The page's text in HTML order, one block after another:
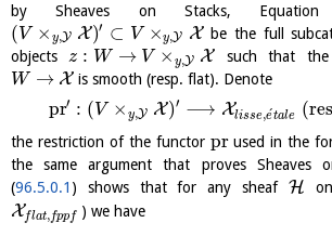
by Sheaves on Stacks,
(V ×y,Y X)′ ⊂ V ×y,Y Xbe the full
objects z : W → V ×y,Y X
such that the
W → X is smooth (resp. flat). Denote
pr′ : (V ×y,Y X)′ ⟶ Xlisse,e´tale (
the restriction of the functor prused in the
the same argument that proves Sheaves
(96.5.0.1 ) shows that for any sheaf H
Xflat,fppf ) we have